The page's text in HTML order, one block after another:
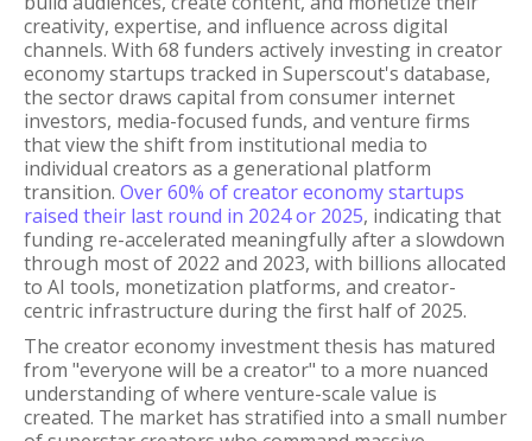
creativity, expertise, and influence across digital
channels. With 68 funders actively investing in creator
economy startups tracked in Superscout's database,
the sector draws capital from consumer internet
investors, media-focused funds, and venture firms
that view the shift from institutional media to
individual creators as a generational platform
transition. Over 60% of creator economy startups
raised their last round in 2024 or 2025, indicating that
funding re-accelerated meaningfully after a slowdown
through most of 2022 and 2023, with billions allocated
to AI tools, monetization platforms, and creator-
centric infrastructure during the first half of 2025.
The creator economy investment thesis has matured
from "everyone will be a creator" to a more nuanced
understanding of where venture-scale value is
created. The market has stratified into a small number